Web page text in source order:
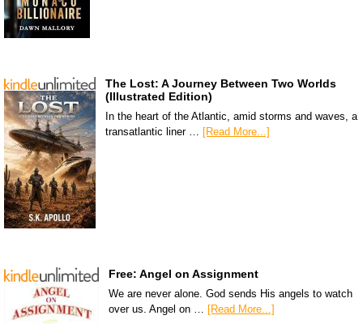
The Lost: A Journey Between Two Worlds
(Illustrated Edition)
In the heart of the Atlantic, amid storms and waves, a
transatlantic liner … [Read More...]
Free: Angel on Assignment
We are never alone. God sends His angels to watch
over us. Angel on … [Read More...]